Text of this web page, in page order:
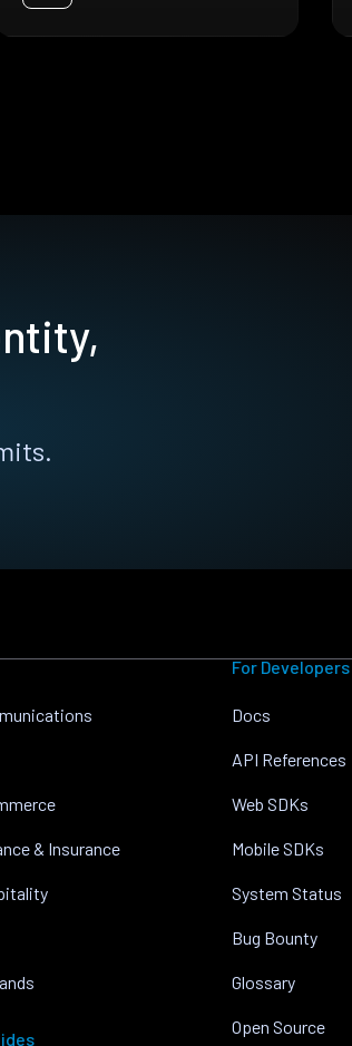
& Insurance
For Developers
Docs
API References
Web SDKs
Mobile SDKs
System Status
Bug Bounty
Glossary
Open Source